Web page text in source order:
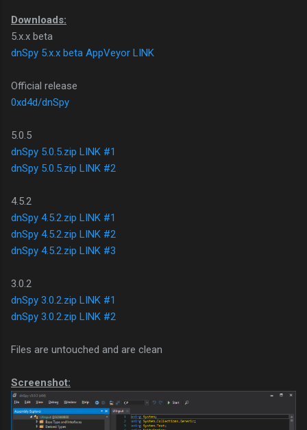
Downloads:
5.x.x beta
dnSpy 5.x.x beta AppVeyor LINK
Official release
0xd4d/dnSpy
5.0.5
dnSpy 5.0.5.zip LINK #1
dnSpy 5.0.5.zip LINK #2
4.5.2
dnSpy 4.5.2.zip LINK #1
dnSpy 4.5.2.zip LINK #2
dnSpy 4.5.2.zip LINK #3
3.0.2
dnSpy 3.0.2.zip LINK #1
dnSpy 3.0.2.zip LINK #2
Files are untouched and are clean
Screenshot: